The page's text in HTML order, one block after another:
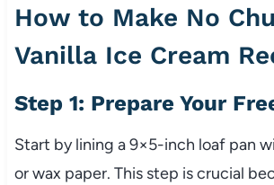
How to Make No
Vanilla Ice Cream
Step 1: Prepare Your
Start by lining a 9×5-inch loaf pan
or wax paper. This step is crucial